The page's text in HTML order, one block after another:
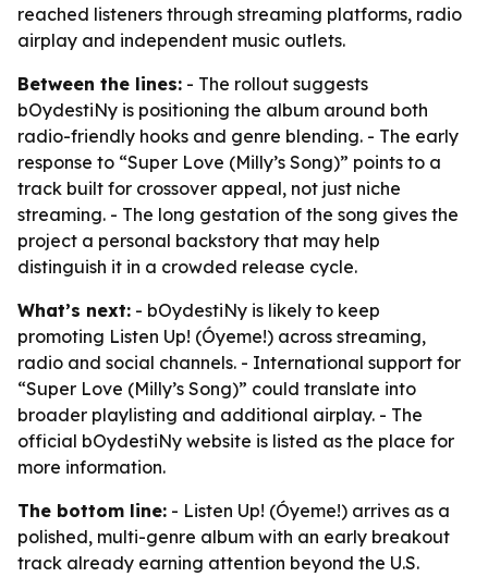
reached listeners through streaming platforms, radio
airplay and independent music outlets.
Between the lines: - The rollout suggests
bOydestiNy is positioning the album around both
radio-friendly hooks and genre blending. - The early
response to “Super Love (Milly’s Song)” points to a
track built for crossover appeal, not just niche
streaming. - The long gestation of the song gives the
project a personal backstory that may help
distinguish it in a crowded release cycle.
What’s next: - bOydestiNy is likely to keep
promoting Listen Up! (Óyeme!) across streaming,
radio and social channels. - International support for
“Super Love (Milly’s Song)” could translate into
broader playlisting and additional airplay. - The
official bOydestiNy website is listed as the place for
more information.
The bottom line: - Listen Up! (Óyeme!) arrives as a
polished, multi-genre album with an early breakout
track already earning attention beyond the U.S.